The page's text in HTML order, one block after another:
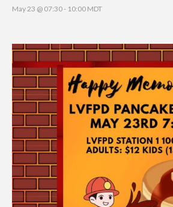
May 23 @ 07:30- 10:00 MDT